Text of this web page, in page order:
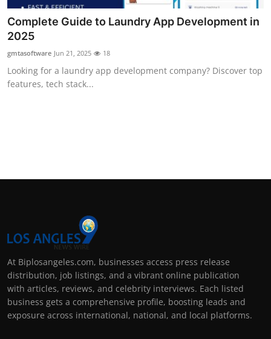
Complete Guide to Laundry App Development in
2025
gmtasoftware Jun 21, 2025 18
Looking for a laundry app development company? Discover top
features, tech stack...
At Biplosangeles.com, businesses access press release
distribution, job listings, and a vibrant online publication
with articles, reviews, and celebrity interviews. Each listed
business gets a comprehensive profile, boosting leads and
exposure across international, national, and local platforms.